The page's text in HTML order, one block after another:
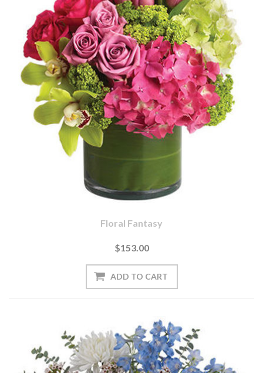
Floral Fantasy
$153.00